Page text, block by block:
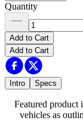
Quantity
Add to Cart
Add to Cart
Intro Specs
Featured product
vehicles as